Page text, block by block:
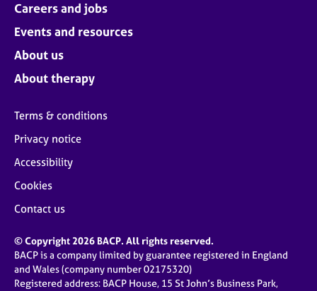
Careers and jobs
Events and resources
About us
About therapy
Terms & conditions
Privacy notice
Accessibility
Cookies
Contact us
© Copyright 2026 BACP. All rights reserved.
BACP is a company limited by guarantee registered in England
and Wales (company number 02175320)
Registered address: BACP House, 15 St John’s Business Park,